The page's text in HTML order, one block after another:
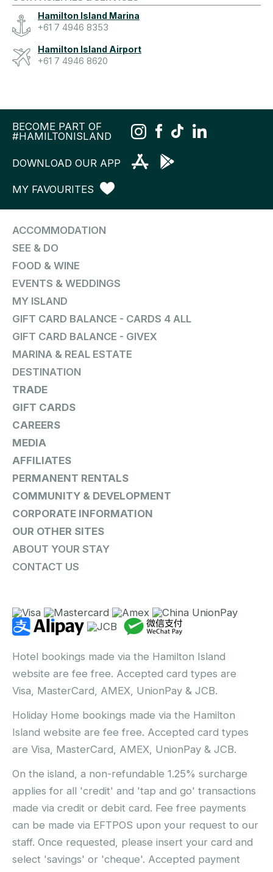
Hamilton Island Marina
+61 7 4946 8353
Hamilton Island Airport
+61 7 4946 8620
BECOME PART OF
#HAMILTONISLAND
DOWNLOAD OUR APP
MY FAVOURITES
ACCOMMODATION
SEE & DO
FOOD & WINE
EVENTS & WEDDINGS
MY ISLAND
GIFT CARD BALANCE - CARDS 4 ALL
GIFT CARD BALANCE - GIVEX
MARINA & REAL ESTATE
DESTINATION
TRADE
GIFT CARDS
CAREERS
MEDIA
AFFILIATES
PERMANENT RENTALS
COMMUNITY & DEVELOPMENT
CORPORATE INFORMATION
OUR OTHER SITES
ABOUT YOUR STAY
CONTACT US
Hotel bookings made via the Hamilton Island
website are fee free. Accepted card types are
Visa, MasterCard, AMEX, UnionPay & JCB.
Holiday Home bookings made via the Hamilton
Island website are fee free. Accepted card types
are Visa, MasterCard, AMEX, UnionPay & JCB.
On the island, a non-refundable 1.25% surcharge
applies for all 'credit' and 'tap and go' transactions
made via credit or debit card. Fee free payments
can be made via EFTPOS upon your request to our
staff. Once requested, please insert your card and
select 'savings' or 'cheque'. Accepted payment